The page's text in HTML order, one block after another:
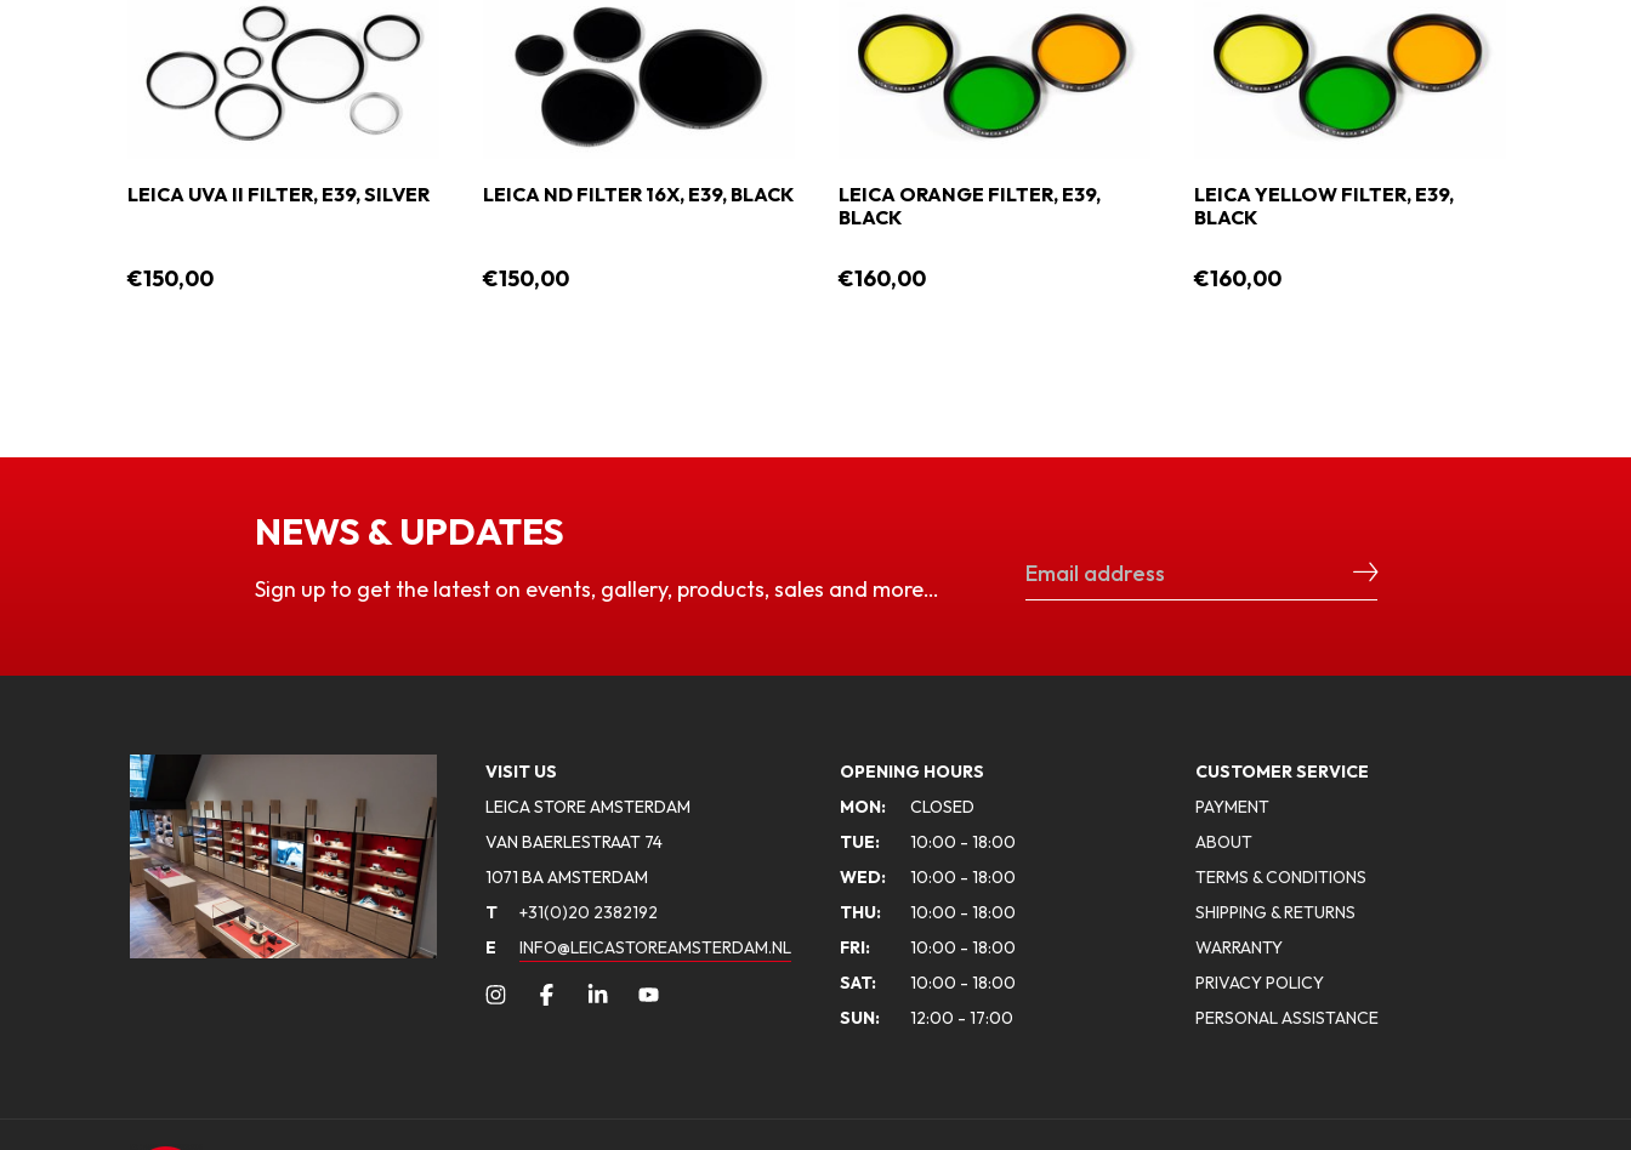
LEICA UVA II FILTER, E39, SILVER
€150,00
LEICA ND FILTER 16X, E39, BLACK
€150,00
LEICA ORANGE FILTER, E39,
BLACK
€160,00
LEICA YELLOW FILTER, E39,
BLACK
€160,00
NEWS & UPDATES
Sign up to get the latest on events, gallery, products, sales and more…
VISIT US
LEICA STORE AMSTERDAM
VAN BAERLESTRAAT 74
1071 BA AMSTERDAM
T
+31(0)20 2382192
E
INFO@LEICASTOREAMSTERDAM.NL
OPENING HOURS
MON:
CLOSED
TUE:
10:00 - 18:00
WED:
10:00 - 18:00
THU:
10:00 - 18:00
FRI:
10:00 - 18:00
SAT:
10:00 - 18:00
SUN:
12:00 - 17:00
CUSTOMER SERVICE
PAYMENT
ABOUT
TERMS & CONDITIONS
SHIPPING & RETURNS
WARRANTY
PRIVACY POLICY
PERSONAL ASSISTANCE